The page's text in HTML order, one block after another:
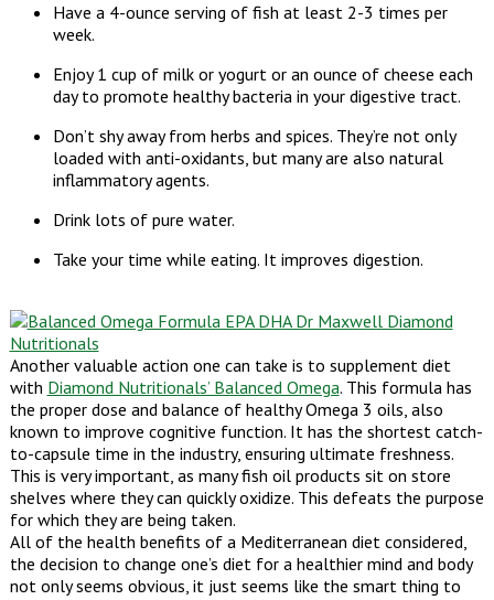
Have a 4-ounce serving of fish at least 2-3 times per
week.
Enjoy 1 cup of milk or yogurt or an ounce of cheese each
day to promote healthy bacteria in your digestive tract.
Don’t shy away from herbs and spices. They’re not only
loaded with anti-oxidants, but many are also natural
inflammatory agents.
Drink lots of pure water.
Take your time while eating. It improves digestion.
Another valuable action one can take is to supplement diet
with Diamond Nutritionals’ Balanced Omega. This formula has
the proper dose and balance of healthy Omega 3 oils, also
known to improve cognitive function. It has the shortest catch-
to-capsule time in the industry, ensuring ultimate freshness.
This is very important, as many fish oil products sit on store
shelves where they can quickly oxidize. This defeats the purpose
for which they are being taken.
All of the health benefits of a Mediterranean diet considered,
the decision to change one’s diet for a healthier mind and body
not only seems obvious, it just seems like the smart thing to